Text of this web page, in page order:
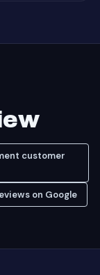
customer
on Google